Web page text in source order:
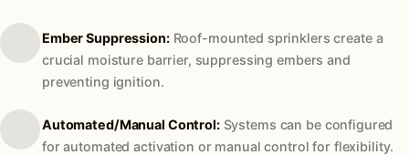
Ember Suppression:Roof-mounted sprinklers create a
crucial moisture barrier, suppressing embers and
preventing ignition.
Automated/Manual Control:Systems can be configured
for automated activation or manual control for flexibility.